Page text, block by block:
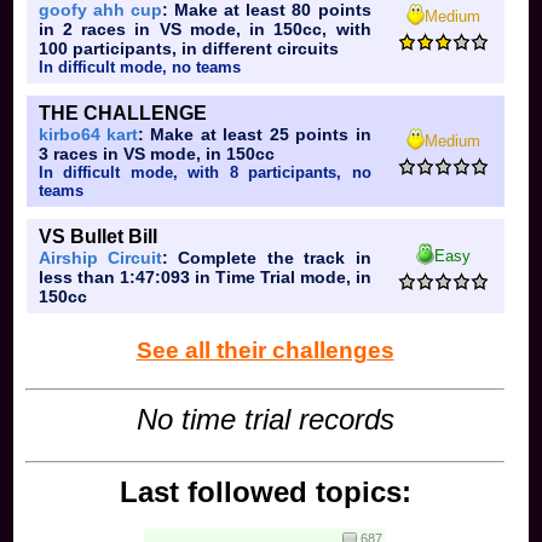
SET ME FREE!!!
TRUST ME YOU NEED ME ESCAPE FROM THE CITY!!!
I'll make it through, follow me
FOLLOW ME, SET ME FREE
Trust me and we will escape from the city
I'll make it through; prove it to you
RUNNING AROUND AT THE SPEED OF SOUND
GOT PLACES TO GO GOT TO FOLLOW MY RAINBOW!!!
Let's do live and learn now
I'll let you start
CAN YOU FEEL LIFE MOVING THROUGH YOUR MIND
Can you feeeeeel time slippin down your spine
OOOOOOOOOH,YOU TRY AND TRY TO IGNORE,
YEAAAAAAAAAAAA
BUT YOU CAN HARDLY SWALLOW
AND YOU CAN'T HELP BUT FOLLOW
IT PUTS YOU RIGHT BACK WHERE YOU
HANGING ON THE EDGE OF TOMORROW
FROM THE WORKS OF YESTERDAY!!!
LIVE AND LEARN
goofy ahh cup: Make at least 80 points
in 2 races in VS mode, in 150cc, with
100 participants, in different circuits
In difficult mode, no teams
Medium
THE CHALLENGE
kirbo64 kart: Make at least 25 points in
3 races in VS mode, in 150cc
In difficult mode, with 8 participants, no
teams
Medium
VS Bullet Bill
Airship Circuit: Complete the track in
less than 1:47:093 in Time Trial mode, in
150cc
Easy
See all their challenges
No time trial records
Last followed topics:
687